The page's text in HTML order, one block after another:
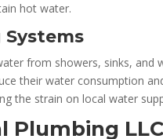
hot water.
Systems
from showers, sinks,
their water consumption
the strain on local water
Plumbing